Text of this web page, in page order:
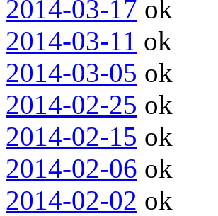
2014-03-17 ok
2014-03-11 ok
2014-03-05 ok
2014-02-25 ok
2014-02-15 ok
2014-02-06 ok
2014-02-02 ok